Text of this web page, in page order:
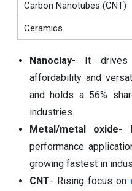
Carbon Nanotubes (CNT)
Ceramics
Nanoclay- It drives
affordability and
and holds a 56%
industries.
Metal/metal oxide-
performance
growing fastest in
CNT- Rising focus on